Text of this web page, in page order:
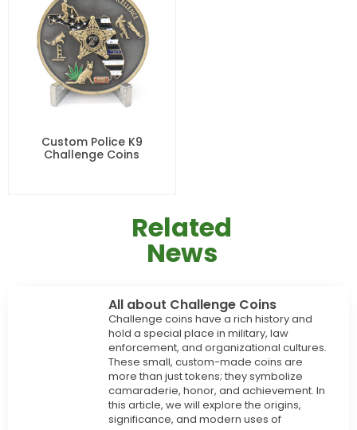
Custom Police K9
Challenge Coins
Related
News
All about Challenge Coins
Challenge coins have a rich history and
hold a special place in military, law
enforcement, and organizational cultures.
These small, custom-made coins are
more than just tokens; they symbolize
camaraderie, honor, and achievement. In
this article, we will explore the origins,
significance, and modern uses of